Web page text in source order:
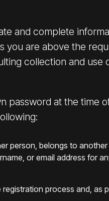
and complete
you are above the
collection and use
password at the time
person, belongs to
or email address for
process and, as